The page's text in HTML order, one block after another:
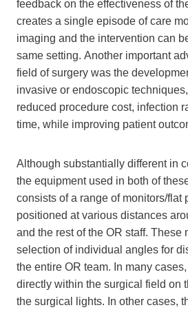
feedback on the effectiveness of
creates a single episode of care
imaging and the intervention can
same setting. Another important
field of surgery was the
invasive or endoscopic
reduced procedure cost, infection
time, while improving patient
Although substantially different in
the equipment used in both of
consists of a range of monitors/flat
positioned at various distances
and the rest of the OR staff. These
selection of individual angles for
the entire OR team. In many
directly within the surgical field on
the surgical lights. In other cases,